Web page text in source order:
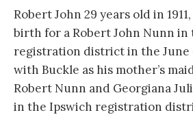
Robert John 29 years old in
birth for a Robert John Nunn in
registration district in the June
with Buckle as his mother’s
Robert Nunn and Georgiana
in the Ipswich registration